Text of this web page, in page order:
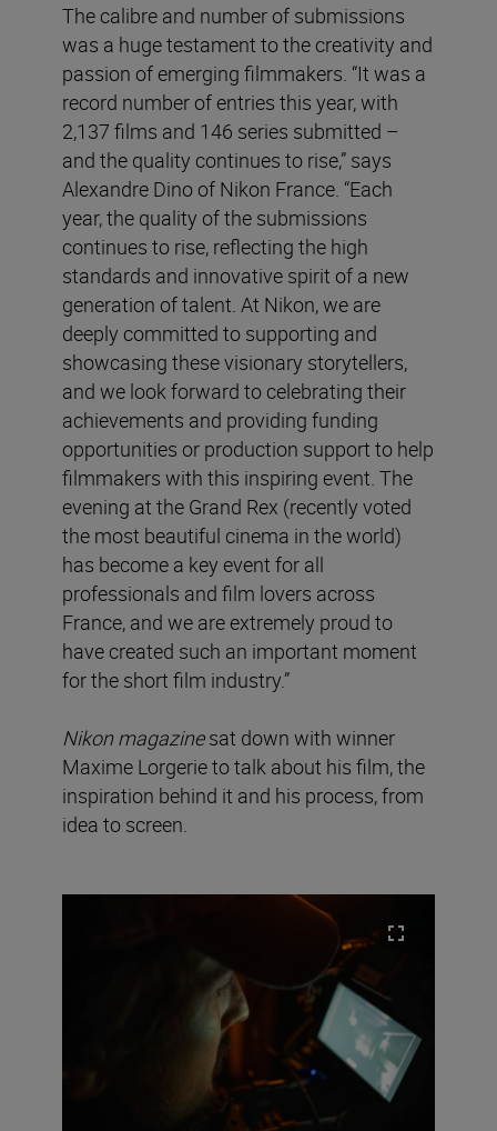
The calibre and number of submissions
was a huge testament to the creativity and
passion of emerging filmmakers. “It was a
record number of entries this year, with
2,137 films and 146 series submitted –
and the quality continues to rise,” says
Alexandre Dino of Nikon France. “Each
year, the quality of the submissions
continues to rise, reflecting the high
standards and innovative spirit of a new
generation of talent. At Nikon, we are
deeply committed to supporting and
showcasing these visionary storytellers,
and we look forward to celebrating their
achievements and providing funding
opportunities or production support to help
filmmakers with this inspiring event. The
evening at the Grand Rex (recently voted
the most beautiful cinema in the world)
has become a key event for all
professionals and film lovers across
France, and we are extremely proud to
have created such an important moment
for the short film industry.”
Nikon magazinesat down with winner
Maxime Lorgerie to talk about his film, the
inspiration behind it and his process, from
idea to screen.